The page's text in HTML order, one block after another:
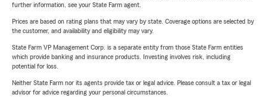
further information, see your State Farm agent.
Prices are based on rating plans that may vary by state. Coverage options are selected by
the customer, and availability and eligibility may vary.
State Farm VP Management Corp. is a separate entity from those State Farm entities
which provide banking and insurance products. Investing involves risk, including
potential for loss.
Neither State Farm nor its agents provide tax or legal advice. Please consult a tax or legal
advisor for advice regarding your personal circumstances.